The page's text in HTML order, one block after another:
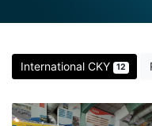
International CKY 12